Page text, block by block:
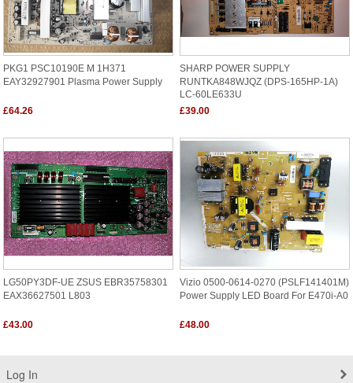
PKG1 PSC10190E M 1H371
EAY32927901 Plasma Power Supply
£64.26
SHARP POWER SUPPLY
RUNTKA848WJQZ (DPS-165HP-1A)
LC-60LE633U
£39.00
LG50PY3DF-UE ZSUS EBR35758301
EAX36627501 L803
£43.00
Vizio 0500-0614-0270 (PSLF141401M)
Power Supply LED Board For E470i-A0
£48.00
Log In